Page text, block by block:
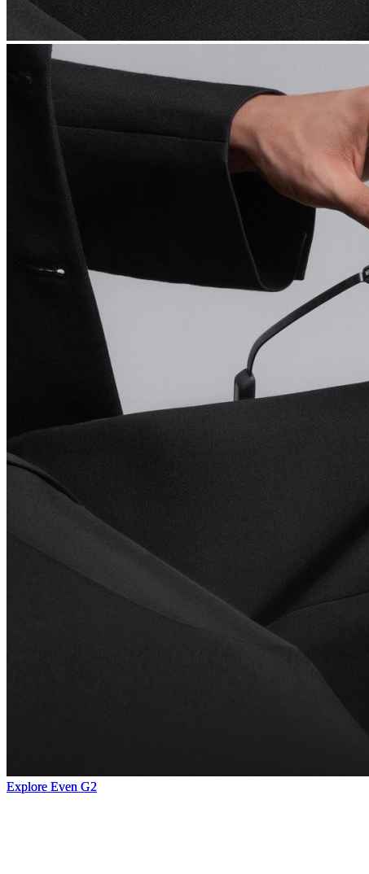
Explore Even G2
Explore Even G2